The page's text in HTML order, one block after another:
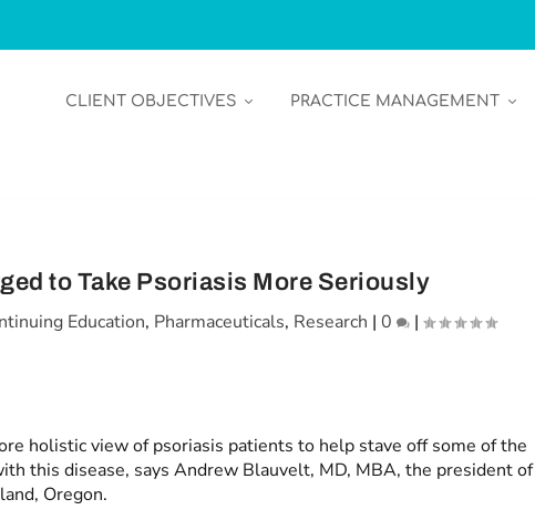
CLIENT OBJECTIVES PRACTICE MANAGEMENT
to Take Psoriasis More Seriously
Education, Pharmaceuticals, Research |0 |
holistic view of psoriasis patients to help stave off some of the
this disease, says Andrew Blauvelt, MD, MBA, the president of
Oregon.